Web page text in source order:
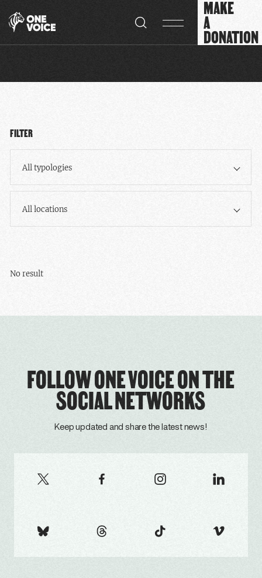
MAKE
A
DONATION
FILTER
All typologies
All locations
No result
FOLLOW ONE VOICE ON THE
SOCIAL NETWORKS
Keep updated and share the latest news!